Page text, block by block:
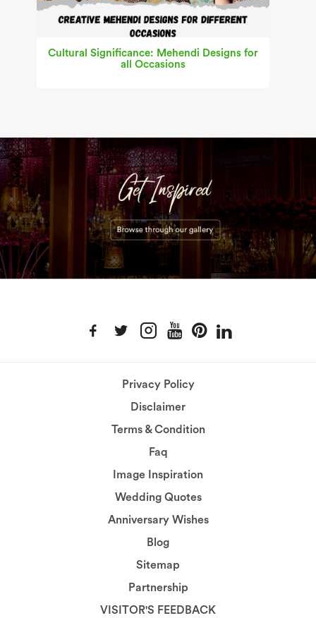
Cultural Significance: Mehendi Designs for
all Occasions
Privacy Policy
Disclaimer
Terms & Condition
Faq
Image Inspiration
Wedding Quotes
Anniversary Wishes
Blog
Sitemap
Partnership
VISITOR'S FEEDBACK